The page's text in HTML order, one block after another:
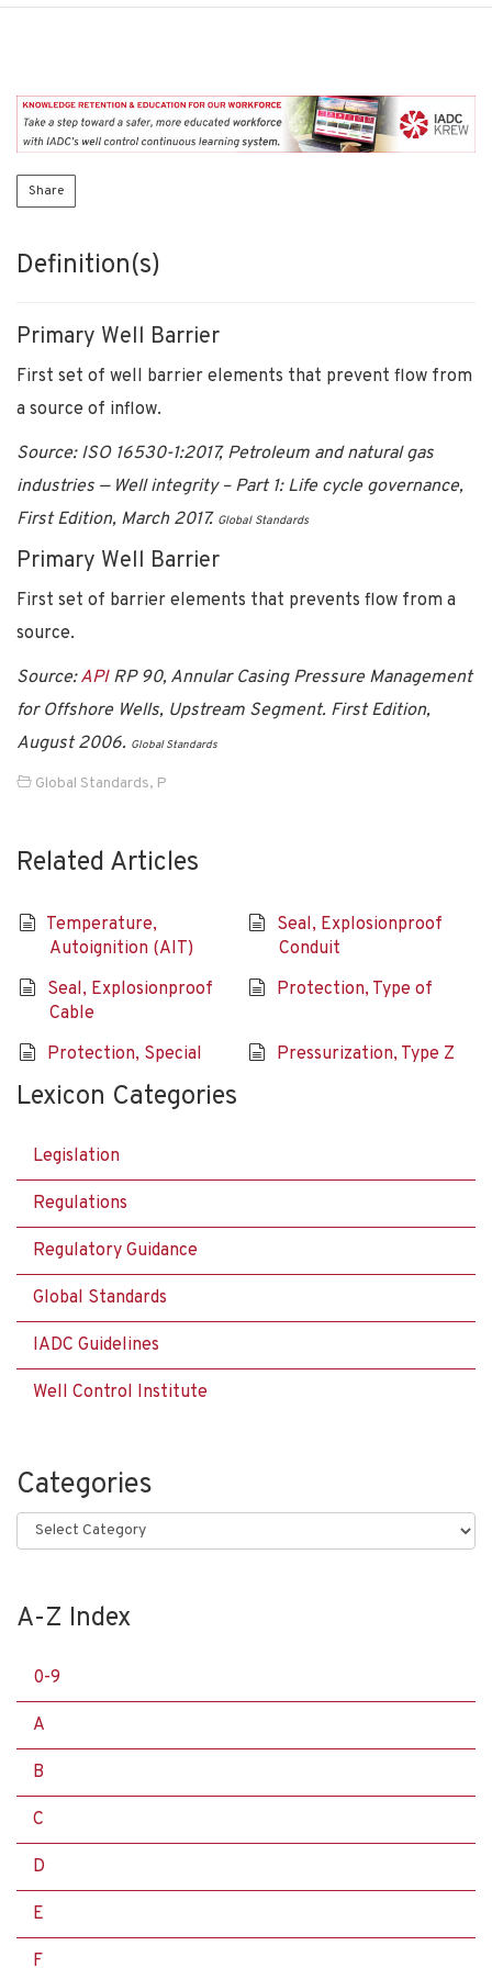
Share
Definition(s)
Primary Well Barrier
First set of well barrier elements that prevent flow from
a source of inflow.
Source: ISO 16530-1:2017, Petroleum and natural gas
industries — Well integrity – Part 1: Life cycle governance,
First Edition, March 2017. Global Standards
Primary Well Barrier
First set of barrier elements that prevents flow from a
source.
Source:APIRP 90, Annular Casing Pressure Management
for Offshore Wells, Upstream Segment. First Edition,
August 2006. Global Standards
Global Standards, P
Related Articles
Temperature,
Autoignition (AIT)
Seal, Explosionproof
Conduit
Seal, Explosionproof
Cable
Protection, Type of
Protection, Special Pressurization, Type Z
Lexicon Categories
Legislation
Regulations
Regulatory Guidance
Global Standards
IADC Guidelines
Well Control Institute
Categories
Categories
A-Z Index
0-9
A
B
C
D
E
F